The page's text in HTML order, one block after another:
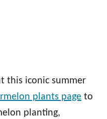
this iconic summer
plants page to
planting,